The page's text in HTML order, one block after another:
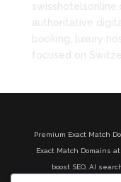
authoritative
booking, luxury
focused on
Premium Exact Match
Exact Match Domains
boost SEO, AI